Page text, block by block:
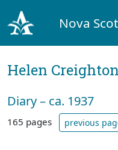
Nova
Helen
Diary – ca. 1937
165 pages previous